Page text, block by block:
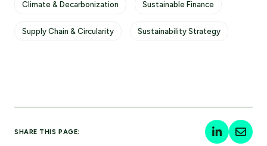
Climate & Decarbonization Sustainable Finance
Supply Chain & Circularity Sustainability Strategy
SHARE THIS PAGE: